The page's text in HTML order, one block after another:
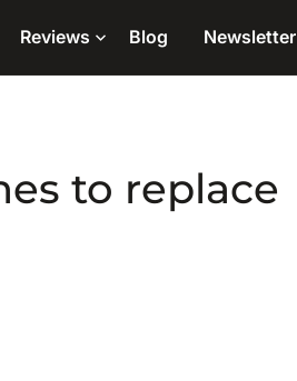
Reviews Blog Newsletter
to replace